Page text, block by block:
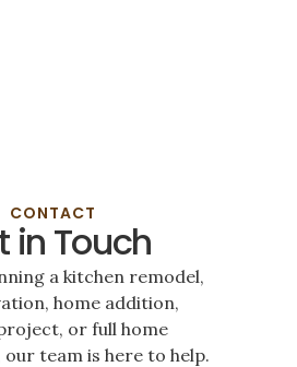
CONTACT
in Touch
a kitchen remodel,
home addition,
or full home
team is here to help.